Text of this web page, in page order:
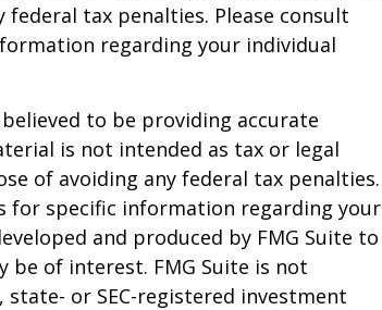
tax penalties. Please consult
regarding your individual
to be providing accurate
is not intended as tax or legal
of avoiding any federal tax penalties.
for specific information regarding your
and produced by FMG Suite to
of interest. FMG Suite is not
or SEC-registered investment